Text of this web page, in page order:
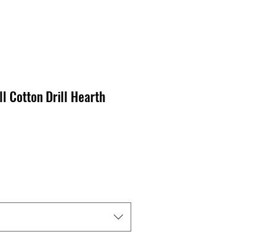
Cotton Drill Hearth